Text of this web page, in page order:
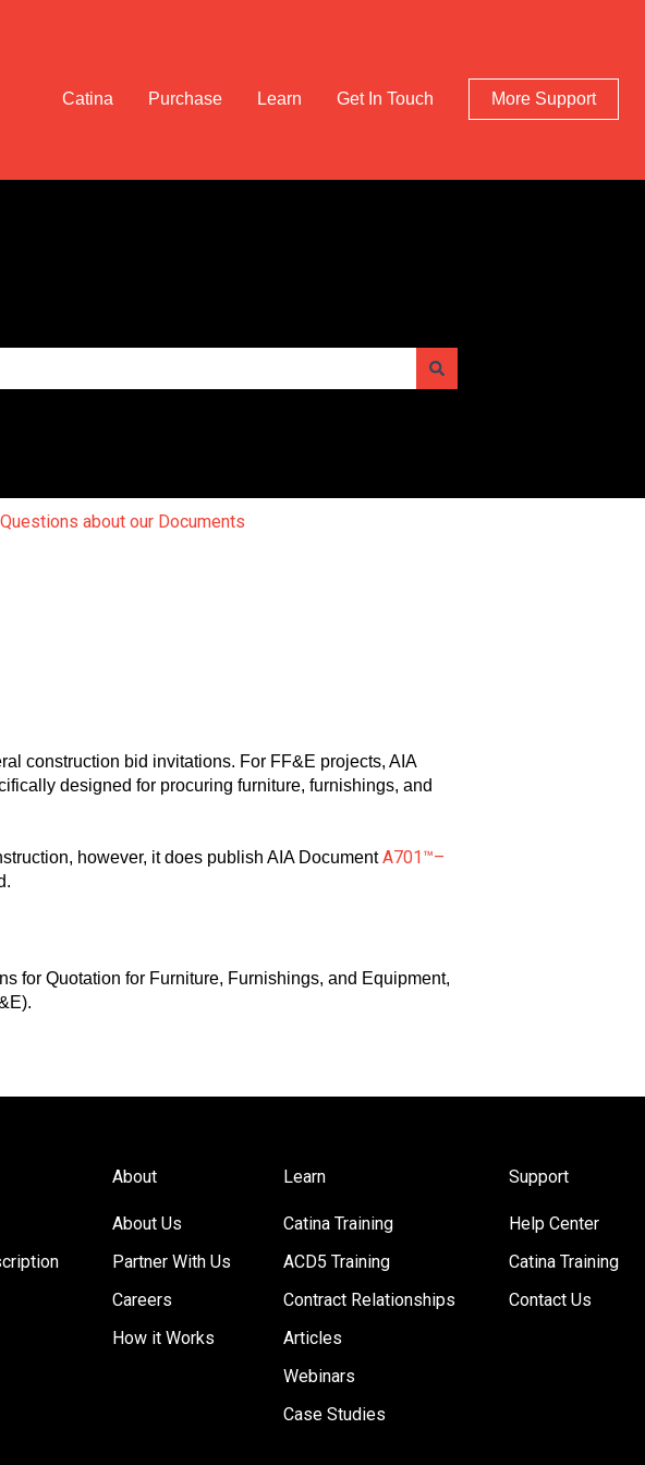
Catina Purchase Learn Get In Touch More Support
about our Documents
construction bid invitations. For FF&E projects, AIA
designed for procuring furniture, furnishings, and
however, it does publish AIA DocumentA701™–
for Quotation for Furniture, Furnishings, and Equipment,
About
About Us
Partner With Us
Careers
How it Works
Learn
Catina Training
ACD5 Training
Contract Relationships
Articles
Webinars
Case Studies
Support
Help Center
Catina Training
Contact Us